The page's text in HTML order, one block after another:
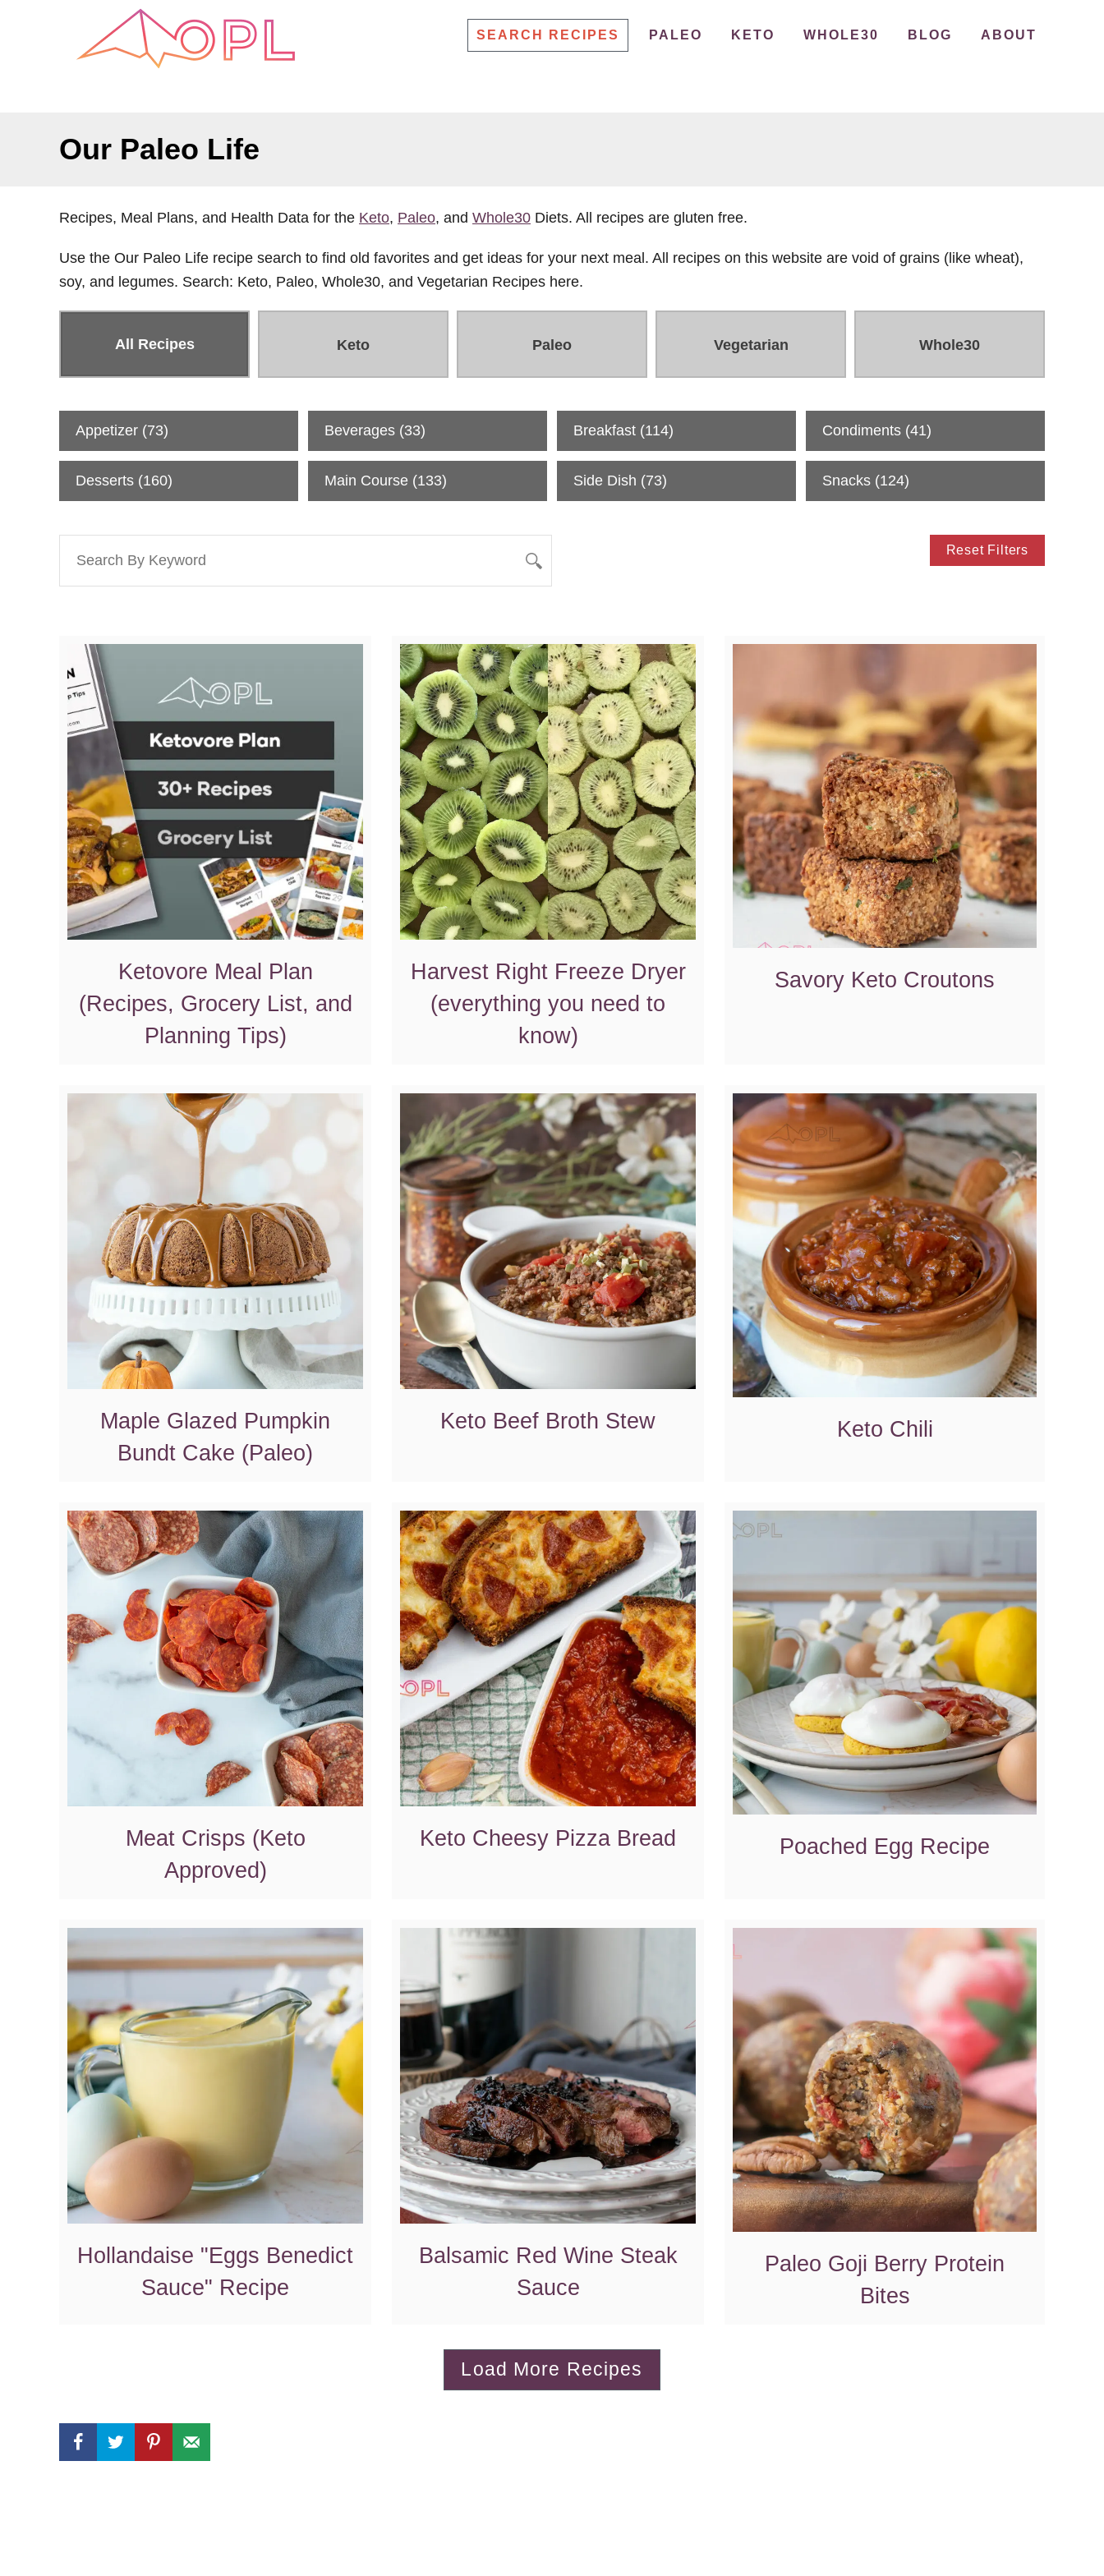
SEARCH RECIPES PALEO KETO WHOLE30 BLOG ABOUT
Our Paleo Life
Recipes, Meal Plans, and Health Data for the Keto, Paleo, and Whole30 Diets. All recipes are gluten free.
Use the Our Paleo Life recipe search to find old favorites and get ideas for your next meal. All recipes on this website are void of grains (like wheat),
soy, and legumes. Search: Keto, Paleo, Whole30, and Vegetarian Recipes here.
Appetizer (73) Beverages (33) Breakfast (114) Condiments (41)
Desserts (160) Main Course (133) Side Dish (73) Snacks (124)
Reset Filters
Ketovore Meal Plan
(Recipes, Grocery List, and
Planning Tips)
Harvest Right Freeze Dryer
(everything you need to
know)
Savory Keto Croutons
Maple Glazed Pumpkin
Bundt Cake (Paleo)
Keto Beef Broth Stew Keto Chili
Meat Crisps (Keto
Approved)
Keto Cheesy Pizza Bread Poached Egg Recipe
Hollandaise "Eggs Benedict
Sauce" Recipe
Balsamic Red Wine Steak
Sauce
Paleo Goji Berry Protein
Bites
Load More Recipes